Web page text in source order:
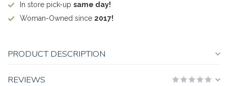
In store pick-up same day!
Woman-Owned since 2017!
PRODUCT DESCRIPTION
REVIEWS